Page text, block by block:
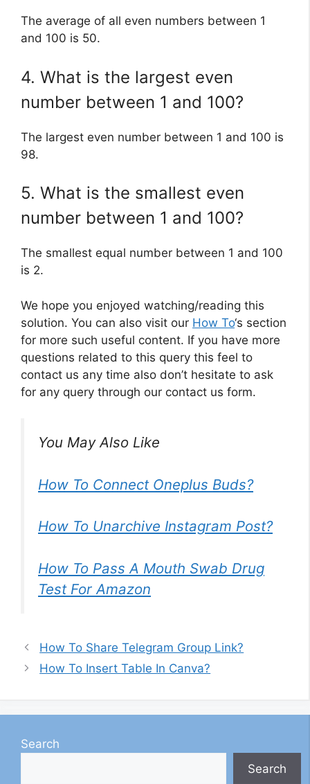
The average of all even numbers between 1
and 100 is 50.
4. What is the largest even
number between 1 and 100?
The largest even number between 1 and 100 is
98.
5. What is the smallest even
number between 1 and 100?
The smallest equal number between 1 and 100
is 2.
We hope you enjoyed watching/reading this
solution. You can also visit our How To‘s section
for more such useful content. If you have more
questions related to this query this feel to
contact us any time also don’t hesitate to ask
for any query through our contact us form.
You May Also Like
How To Connect Oneplus Buds?
How To Unarchive Instagram Post?
How To Pass A Mouth Swab Drug
Test For Amazon
How To Share Telegram Group Link?
How To Insert Table In Canva?
Search
Search